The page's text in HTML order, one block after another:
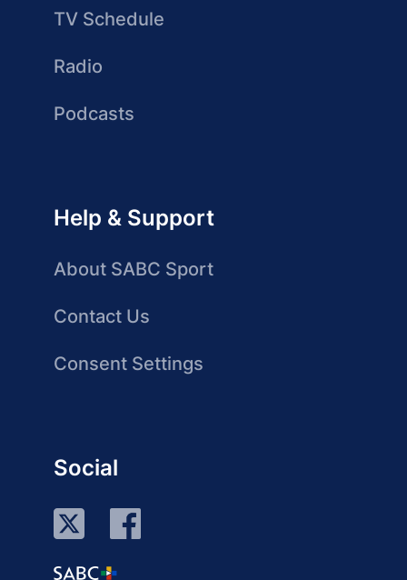
TV Schedule
Radio
Podcasts
Help & Support
About SABC Sport
Contact Us
Consent Settings
Social